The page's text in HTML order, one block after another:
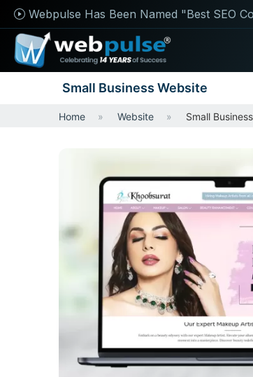
Webpulse Has Been Named "Best SEO
Small Business Website
Home Website Small